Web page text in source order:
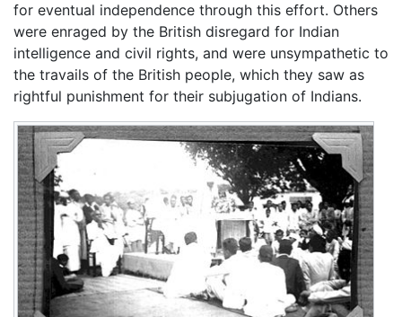
for eventual independence through this effort. Others
were enraged by the British disregard for Indian
intelligence and civil rights, and were unsympathetic to
the travails of the British people, which they saw as
rightful punishment for their subjugation of Indians.